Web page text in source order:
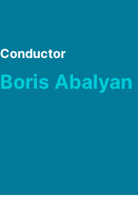
Conductor
Boris Abalyan